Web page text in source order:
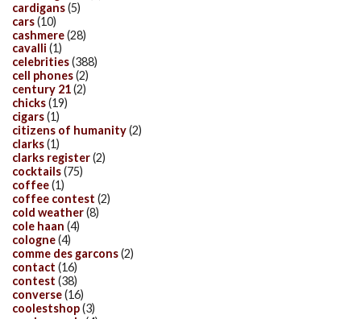
cardigans(5)
cars(10)
cashmere(28)
cavalli (1)
celebrities(388)
cell phones(2)
century 21(2)
chicks(19)
cigars(1)
citizens of humanity(2)
clarks(1)
clarks register(2)
cocktails(75)
coffee(1)
coffee contest (2)
cold weather(8)
cole haan (4)
cologne(4)
comme des garcons(2)
contact (16)
contest (38)
converse(16)
coolestshop(3)